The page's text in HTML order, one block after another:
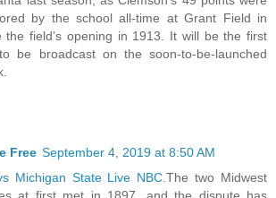
by the school all-time at Grant Field in
the field’s opening in 1913. It will be the first
be broadcast on the soon-to-be-launched
Free September 4, 2019 at 8:50 AM
Michigan State Live NBC .The two Midwest